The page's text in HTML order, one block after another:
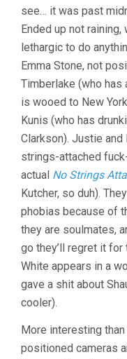
see… it was past
Ended up not
lethargic to do
Emma Stone, not
Timberlake (who has
is wooed to New
Kunis (who has
Clarkson). Justie
strings-attached
actual No Strings
Kutcher, so duh).
phobias because of
they are soulmates,
go they’ll regret it
White appears in a
gave a shit about
cooler).
More interesting
positioned cameras